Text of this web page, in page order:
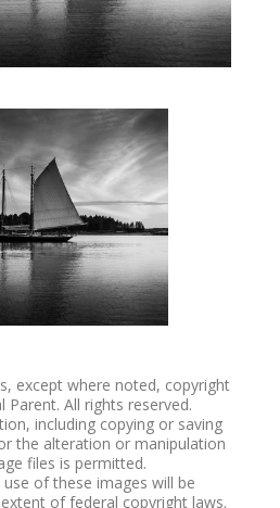
except where noted, copyright
Parent. All rights reserved.
including copying or saving
the alteration or manipulation
files is permitted.
of these images will be
of federal copyright laws.